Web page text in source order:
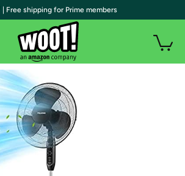
| Free shipping for Prime members